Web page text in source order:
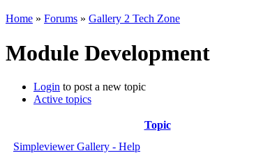
Home » Forums » Gallery 2 Tech Zone
Module Development
Login to post a new topic
Active topics
Topic
Simpleviewer Gallery - Help